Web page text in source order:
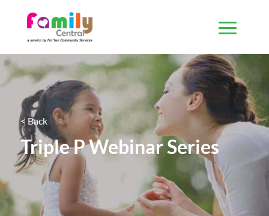
< Back
Triple P Webinar Series